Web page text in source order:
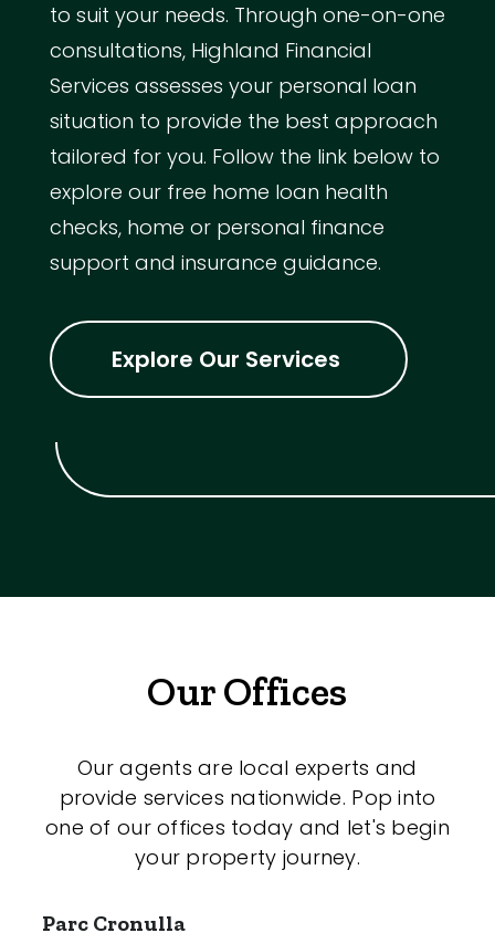
to suit your needs. Through one-on-one
consultations, Highland Financial
Services assesses your personal loan
situation to provide the best approach
tailored for you. Follow the link below to
explore our free home loan health
checks, home or personal finance
support and insurance guidance.
Explore Our Services
Our Offices
Our agents are local experts and
provide services nationwide. Pop into
one of our offices today and let's begin
your property journey.
Parc Cronulla